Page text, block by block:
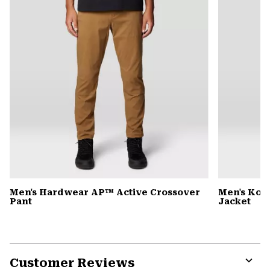
Men's Hardwear AP™ Active Crossover
Pant
Men's
Jacket
Customer Reviews